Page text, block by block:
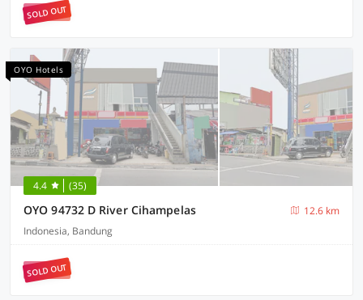
SOLD OUT
OYO Hotels
4.4 (35)
OYO 94732 D River Cihampelas
12.6 km
Indonesia, Bandung
SOLD OUT